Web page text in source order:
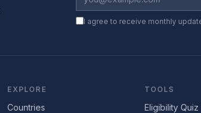
I agree to receive monthly
EXPLORE
Countries
TOOLS
Eligibility Quiz